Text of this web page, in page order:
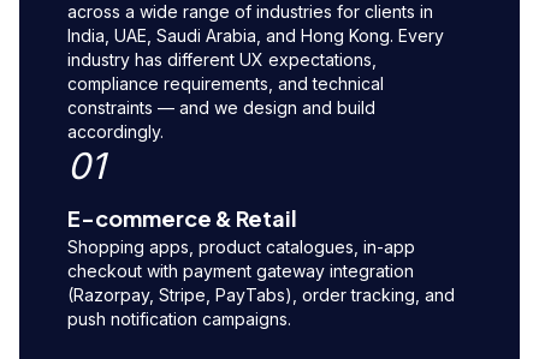
across a wide range of industries for clients in
India, UAE, Saudi Arabia, and Hong Kong. Every
industry has different UX expectations,
compliance requirements, and technical
constraints — and we design and build
accordingly.
01
E-commerce & Retail
Shopping apps, product catalogues, in-app
checkout with payment gateway integration
(Razorpay, Stripe, PayTabs), order tracking, and
push notification campaigns.